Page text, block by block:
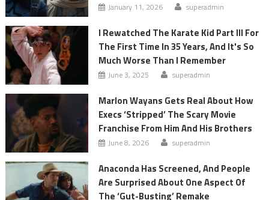
January 11, 2026 superadmin
I Rewatched The Karate Kid Part III For
The First Time In 35 Years, And It's So
Much Worse Than I Remember
June 3, 2025 superadmin
Marlon Wayans Gets Real About How
Execs ‘Stripped’ The Scary Movie
Franchise From Him And His Brothers
June 8, 2026 superadmin
Anaconda Has Screened, And People
Are Surprised About One Aspect Of
The ‘Gut-Busting’ Remake